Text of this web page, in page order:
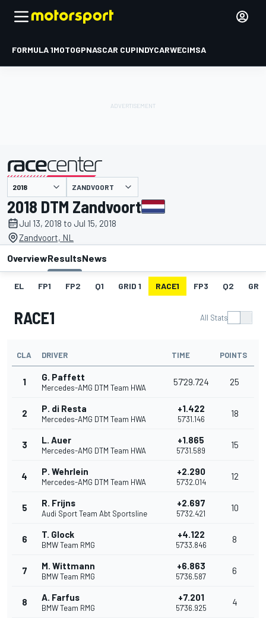
FORMULA 1MOTOGPNASCAR CUPINDYCARWECIMSA
presented by ZANDVOORT
2018 DTM Zandvoort
Jul 13, 2018 to Jul 15, 2018
Zandvoort, NL
OverviewResultsNews
EL FP1 FP2 Q1 GRID 1 RACE1 FP3 Q2
RACE1 All Stats
CLA DRIVER TIME POINTS
1 G. Paffett
Mercedes-AMG DTM Team HWA
57'29.724 25
2 P. di Resta
Mercedes-AMG DTM Team HWA
+1.422
57'31.146
18
3 L. Auer
Mercedes-AMG DTM Team HWA
+1.865
57'31.589
15
4 P. Wehrlein
Mercedes-AMG DTM Team HWA
+2.290
57'32.014
12
5 R. Frijns
Audi Sport Team Abt Sportsline
+2.697
57'32.421
10
6 T. Glock
BMW Team RMG
+4.122
57'33.846
8
7 M. Wittmann
BMW Team RMG
+6.863
57'36.587
6
8 A. Farfus
BMW Team RMG
+7.201
57'36.925
4